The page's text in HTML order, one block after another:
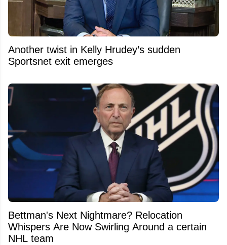
Another twist in Kelly Hrudey’s sudden
Sportsnet exit emerges
Bettman's Next Nightmare? Relocation
Whispers Are Now Swirling Around a certain
NHL team